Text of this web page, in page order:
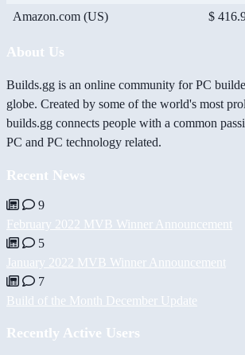
Amazon.com (US) $
About Us
Builds.gg is an online community for PC
globe. Created by some of the world's most
builds.gg connects people with a common
PC and PC technology related.
Recent News
9
February 2022 MVB Winner Announcement
5
January 2022 MVB Winner Announcement
7
Build of the Month December Update
Recently Active Users